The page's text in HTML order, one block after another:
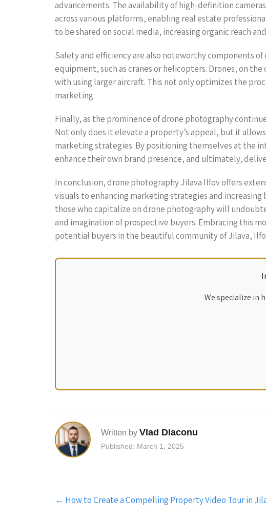
advancements. The availability of high-definition
across various platforms, enabling real estate
to be shared on social media, increasing organic reach
Safety and efficiency are also noteworthy components
equipment, such as cranes or helicopters. Drones, on
with using larger aircraft. This not only optimizes the
marketing.
Finally, as the prominence of drone photography
Not only does it elevate a property’s appeal, but it
marketing strategies. By positioning themselves at the
enhance their own brand presence, and ultimately,
In conclusion, drone photography Jilava Ilfov offers
visuals to enhancing marketing strategies and
those who capitalize on drone photography will
and imagination of prospective buyers. Embracing this
potential buyers in the beautiful community of Jilava,
We specialize in
Written by Vlad Diaconu
Published: March 1, 2025
Post
navigation
← How to Create a Compelling Property Video Tour in